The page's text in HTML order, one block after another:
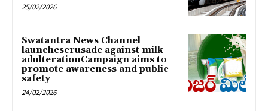
25/02/2026
Swatantra News Channel
launchescrusade against milk
adulterationCampaign aims to
promote awareness and public
safety
24/02/2026